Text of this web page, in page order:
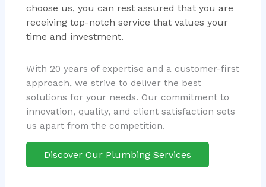
choose us, you can rest assured that you are
receiving top-notch service that values your
time and investment.
With 20 years of expertise and a customer-first
approach, we strive to deliver the best
solutions for your needs. Our commitment to
innovation, quality, and client satisfaction sets
us apart from the competition.
Discover Our Plumbing Services